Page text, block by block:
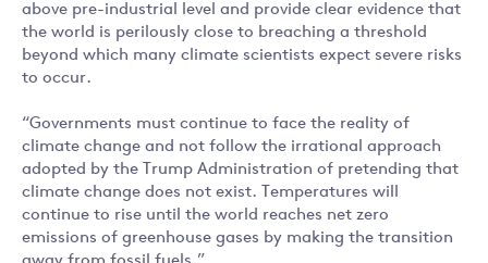
above pre-industrial level and provide clear evidence that
the world is perilously close to breaching a threshold
beyond which many climate scientists expect severe risks
to occur.
“Governments must continue to face the reality of
climate change and not follow the irrational approach
adopted by the Trump Administration of pretending that
climate change does not exist. Temperatures will
continue to rise until the world reaches net zero
emissions of greenhouse gases by making the transition